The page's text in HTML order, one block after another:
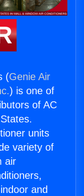
(Genie Air
) is one of
of AC
units
variety of
air
and